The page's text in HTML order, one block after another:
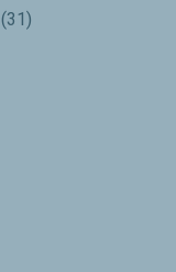
(31)